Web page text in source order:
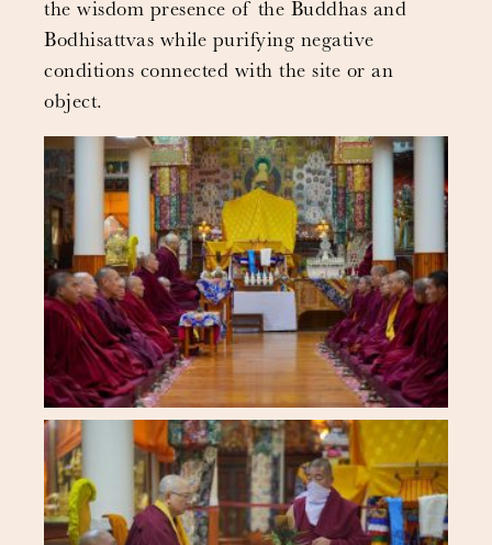
the wisdom presence of the Buddhas and
Bodhisattvas while purifying negative
conditions connected with the site or an
object.